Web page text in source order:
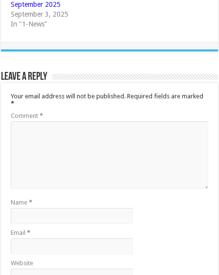
September 2025
September 3, 2025
In "1-News"
Leave a Reply
Your email address will not be published. Required fields are marked
*
Comment*
Name*
Email*
Website